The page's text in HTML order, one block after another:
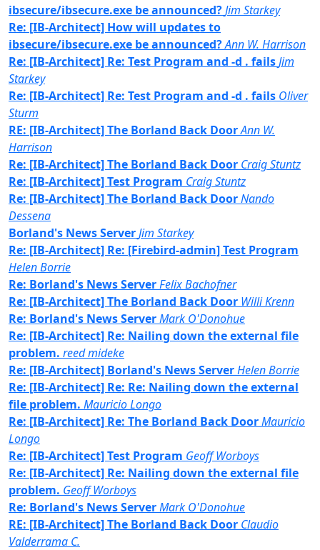
ibsecure/ibsecure.exe be announced?Jim Starkey
Re: [IB-Architect] How will updates to
ibsecure/ibsecure.exe be announced?Ann W. Harrison
Re: [IB-Architect] Re: Test Program and -d . failsJim
Starkey
Re: [IB-Architect] Re: Test Program and -d . fails Oliver
Sturm
RE: [IB-Architect] The Borland Back DoorAnn W.
Harrison
Re: [IB-Architect] The Borland Back Door Craig Stuntz
Re: [IB-Architect] Test Program Craig Stuntz
Re: [IB-Architect] The Borland Back DoorNando
Dessena
Borland's News ServerJim Starkey
Re: [IB-Architect] Re: [Firebird-admin] Test Program
Helen Borrie
Re: Borland's News ServerFelix Bachofner
Re: [IB-Architect] The Borland Back Door Willi Krenn
Re: Borland's News ServerMark O'Donohue
Re: [IB-Architect] Re: Nailing down the external file
problem. reed mideke
Re: [IB-Architect] Borland's News ServerHelen Borrie
Re: [IB-Architect] Re: Re: Nailing down the external
file problem. Mauricio Longo
Re: [IB-Architect] Re: The Borland Back DoorMauricio
Longo
Re: [IB-Architect] Test Program Geoff Worboys
Re: [IB-Architect] Re: Nailing down the external file
problem. Geoff Worboys
Re: Borland's News ServerMark O'Donohue
RE: [IB-Architect] The Borland Back Door Claudio
Valderrama C.